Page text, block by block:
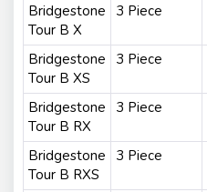
Bridgestone
Tour B X
3 Piece
Bridgestone
Tour B XS
3 Piece
Bridgestone
Tour B RX
3 Piece
Bridgestone
Tour B RXS
3 Piece